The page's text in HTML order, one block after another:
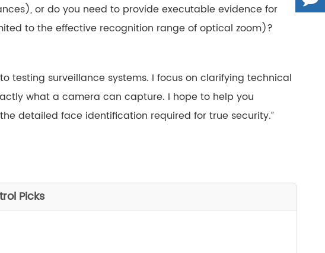
or do you need to provide executable evidence for
to the effective recognition range of optical zoom)?
testing surveillance systems. I focus on clarifying technical
what a camera can capture. I hope to help you
detailed face identification required for true security.”
Picks